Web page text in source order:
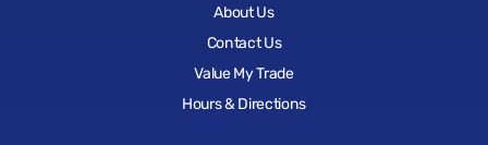
About Us
Contact Us
Value My Trade
Hours & Directions